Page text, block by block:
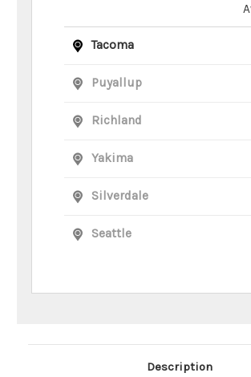
Tacoma
Puyallup
Richland
Yakima
Silverdale
Seattle
Main ProductDescription